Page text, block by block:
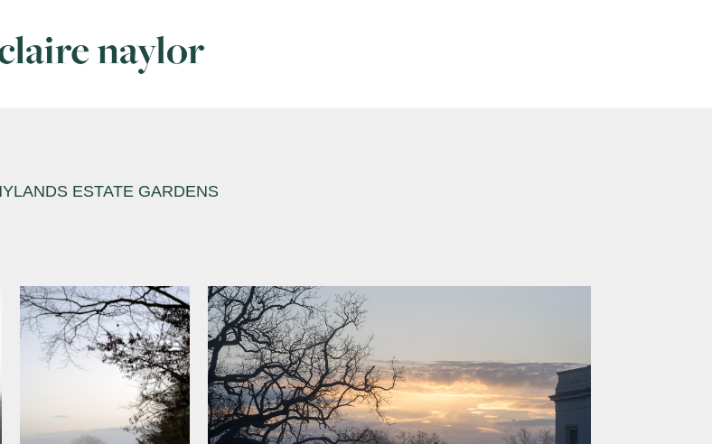
ESTATE GARDENS